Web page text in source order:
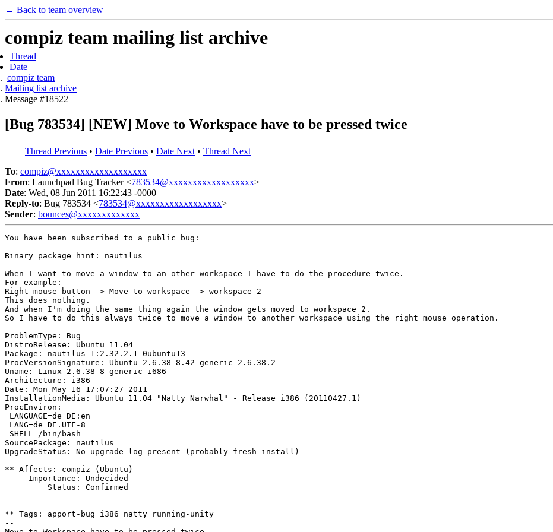
← Back to team overview
compiz team mailing list archive
Thread
Date
compiz team
Mailing list archive
Message #18522
[Bug 783534] [NEW] Move to Workspace have to be pressed twice
Thread Previous • Date Previous • Date Next • Thread Next
To: compiz@xxxxxxxxxxxxxxxxxxx
From: Launchpad Bug Tracker <783534@xxxxxxxxxxxxxxxxxx>
Date: Wed, 08 Jun 2011 16:22:43 -0000
Reply-to: Bug 783534 <783534@xxxxxxxxxxxxxxxxxx>
Sender: bounces@xxxxxxxxxxxxx
You have been subscribed to a public bug:
Binary package hint: nautilus
When I want to move a window to an other workspace I have to do the procedure twice.
For example:
Right mouse button -> Move to workspace -> workspace 2
This does nothing.
And when I'm doing the same thing again the window gets moved to workspace 2.
So I have to do this always twice to move a window to another workspace using the right mouse operation.
ProblemType: Bug
DistroRelease: Ubuntu 11.04
Package: nautilus 1:2.32.2.1-0ubuntu13
ProcVersionSignature: Ubuntu 2.6.38-8.42-generic 2.6.38.2
Uname: Linux 2.6.38-8-generic i686
Architecture: i386
Date: Mon May 16 17:07:27 2011
InstallationMedia: Ubuntu 11.04 "Natty Narwhal" - Release i386 (20110427.1)
ProcEnviron:
LANGUAGE=de_DE:en
LANG=de_DE.UTF-8
SHELL=/bin/bash
SourcePackage: nautilus
UpgradeStatus: No upgrade log present (probably fresh install)
** Affects: compiz (Ubuntu)
     Importance: Undecided
         Status: Confirmed
** Tags: apport-bug i386 natty running-unity
--